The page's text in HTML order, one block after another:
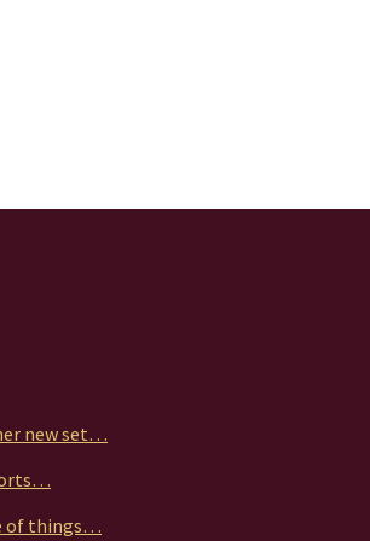
new set…
of things…